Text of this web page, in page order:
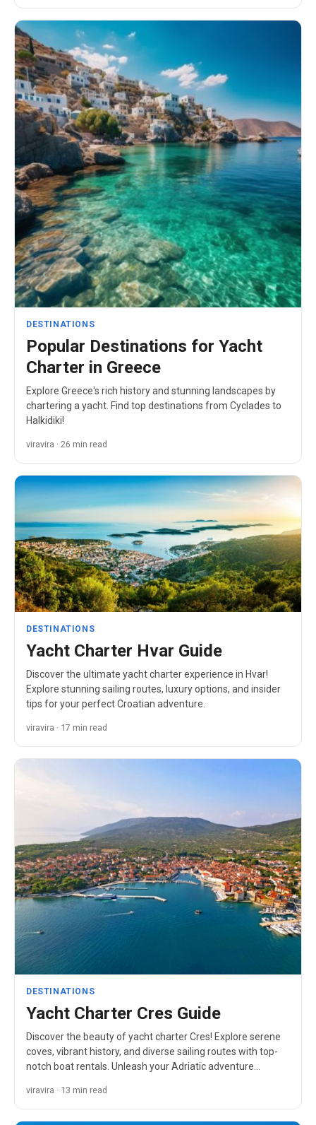
DESTINATIONS
Popular Destinations for Yacht
Charter in Greece
Explore Greece's rich history and stunning landscapes by
chartering a yacht. Find top destinations from Cyclades to
Halkidiki!
viravira · 26 min read
DESTINATIONS
Yacht Charter Hvar Guide
Discover the ultimate yacht charter experience in Hvar!
Explore stunning sailing routes, luxury options, and insider
tips for your perfect Croatian adventure.
viravira · 17 min read
DESTINATIONS
Yacht Charter Cres Guide
Discover the beauty of yacht charter Cres! Explore serene
coves, vibrant history, and diverse sailing routes with top-
notch boat rentals. Unleash your Adriatic adventure…
viravira · 13 min read